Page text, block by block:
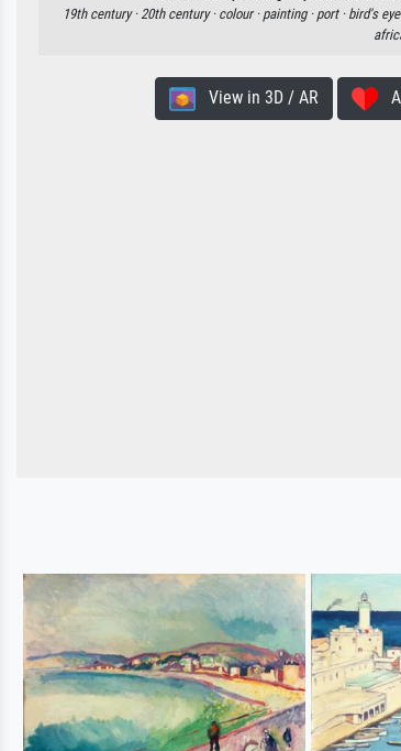
19th century ·20th century · colour · painting · port · bird's
View in 3D / AR